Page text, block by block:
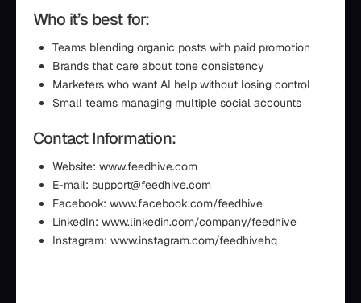
Who it’s best for:
Teams blending organic posts with paid promotion
Brands that care about tone consistency
Marketers who want AI help without losing control
Small teams managing multiple social accounts
Contact Information:
Website: www.feedhive.com
E-mail: support@feedhive.com
Facebook: www.facebook.com/feedhive
LinkedIn: www.linkedin.com/company/feedhive
Instagram: www.instagram.com/feedhivehq